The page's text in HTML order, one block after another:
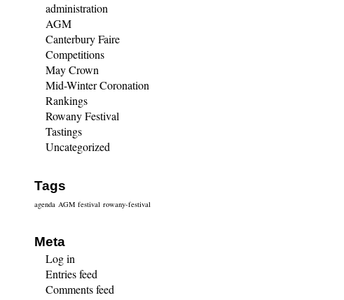
administration
AGM
Canterbury Faire
Competitions
May Crown
Mid-Winter Coronation
Rankings
Rowany Festival
Tastings
Uncategorized
Tags
agenda AGM festival rowany-festival
Meta
Log in
Entries feed
Comments feed